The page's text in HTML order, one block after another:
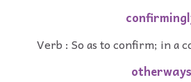
Verb : So as to confirm; in a
otherways